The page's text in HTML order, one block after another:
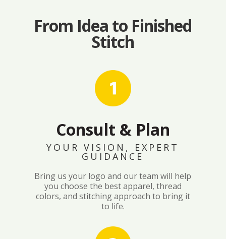
From Idea to Finished
Stitch
Consult & Plan
YOUR VISION, EXPERT
GUIDANCE
Bring us your logo and our team will help
you choose the best apparel, thread
colors, and stitching approach to bring it
to life.